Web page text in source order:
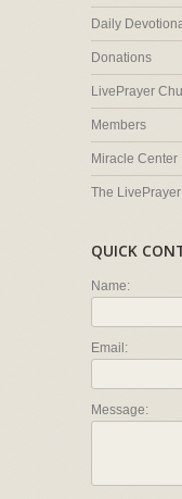
Daily
Donations
LivePrayer
Members
Miracle Center
The
QUICK
Name:
Email:
Message: